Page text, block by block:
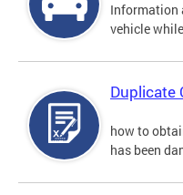
Information
vehicle
Duplicate
how to
has been